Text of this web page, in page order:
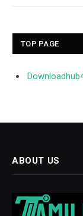
TOP PAGE
ABOUT US